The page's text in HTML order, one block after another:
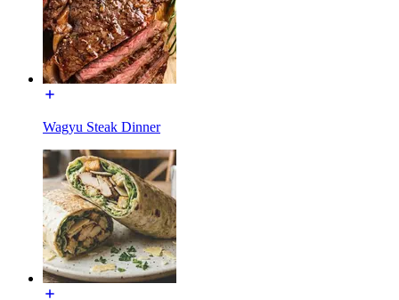
Wagyu Steak Dinner